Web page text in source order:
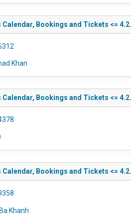
Calendar, Bookings and Tickets <=
Khan
Calendar, Bookings and Tickets <=
Calendar, Bookings and Tickets <=
Khanh